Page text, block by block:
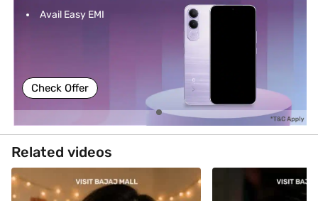
Avail Easy EMI
Check Offer
Related videos